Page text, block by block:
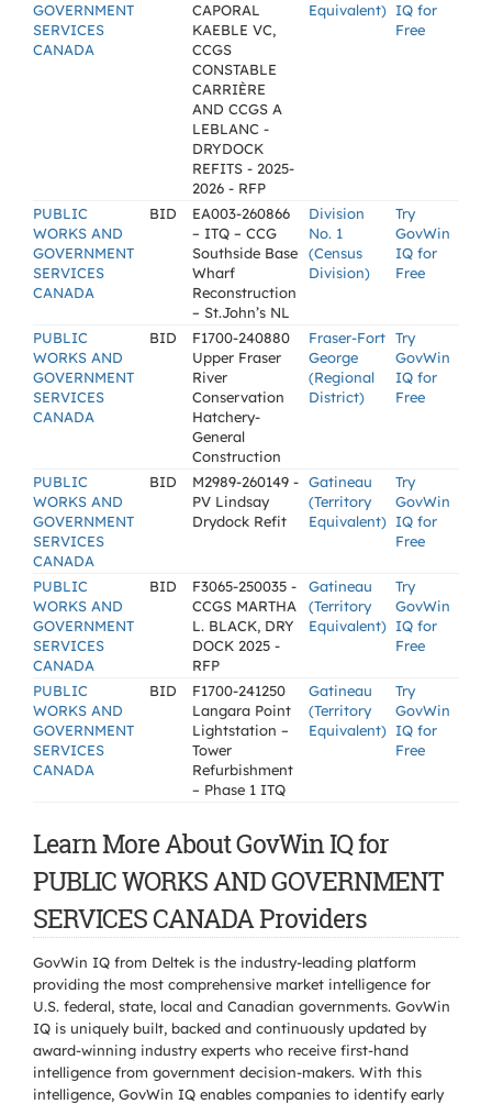
GOVERNMENT
SERVICES
CANADA
CAPORAL
KAEBLE VC,
CCGS
CONSTABLE
CARRIÈRE
AND CCGS A
LEBLANC -
DRYDOCK
REFITS - 2025-
2026 - RFP
Equivalent) IQ for
Free
PUBLIC
WORKS AND
GOVERNMENT
SERVICES
CANADA
BID
EA003-260866
– ITQ – CCG
Southside Base
Wharf
Reconstruction
– St.John’s NL
Division
No. 1
(Census
Division)
Try
GovWin
IQ for
Free
PUBLIC
WORKS AND
GOVERNMENT
SERVICES
CANADA
BID
F1700-240880
Upper Fraser
River
Conservation
Hatchery-
General
Construction
Fraser-Fort
George
(Regional
District)
Try
GovWin
IQ for
Free
PUBLIC
WORKS AND
GOVERNMENT
SERVICES
CANADA
BID
M2989-260149 -
PV Lindsay
Drydock Refit
Gatineau
(Territory
Equivalent)
Try
GovWin
IQ for
Free
PUBLIC
WORKS AND
GOVERNMENT
SERVICES
CANADA
BID
F3065-250035 -
CCGS MARTHA
L. BLACK, DRY
DOCK 2025 -
RFP
Gatineau
(Territory
Equivalent)
Try
GovWin
IQ for
Free
PUBLIC
WORKS AND
GOVERNMENT
SERVICES
CANADA
BID
F1700-241250
Langara Point
Lightstation –
Tower
Refurbishment
– Phase 1 ITQ
Gatineau
(Territory
Equivalent)
Try
GovWin
IQ for
Free
Learn More About GovWin IQ for
PUBLIC WORKS AND GOVERNMENT
SERVICES CANADA Providers
GovWin IQ from Deltek is the industry-leading platform
providing the most comprehensive market intelligence for
U.S. federal, state, local and Canadian governments. GovWin
IQ is uniquely built, backed and continuously updated by
award-winning industry experts who receive first-hand
intelligence from government decision-makers. With this
intelligence, GovWin IQ enables companies to identify early